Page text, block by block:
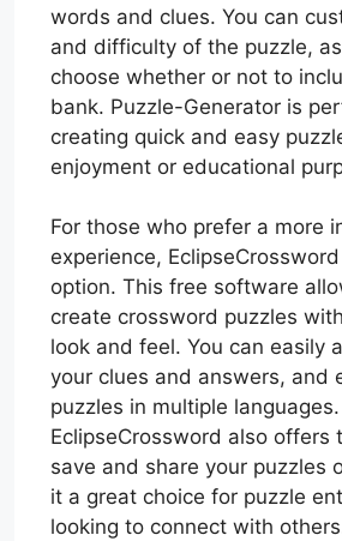
words and clues. You can
and difficulty of the puzzle,
choose whether or not to
bank. Puzzle-Generator is
creating quick and easy
enjoyment or educational
For those who prefer a more
experience,
option. This free software
create crossword puzzles
look and feel. You can easily
your clues and answers, and
puzzles in multiple languages.
EclipseCrossword also offers
save and share your puzzles
it a great choice for puzzle
looking to connect with